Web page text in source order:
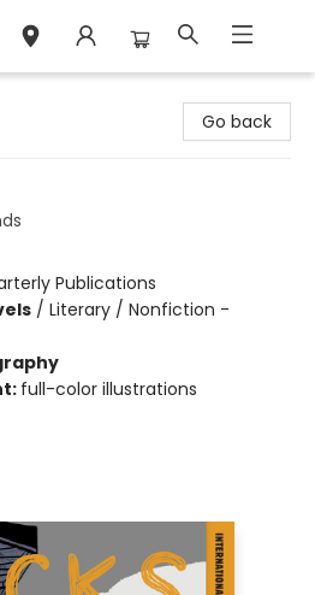
Go back
Publications
/ Literary / Nonfiction -
full-color illustrations